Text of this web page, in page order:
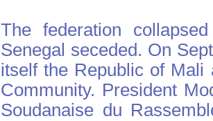
The federation
Senegal seceded. On
itself the Republic of Mali
Community. President
Soudanaise du